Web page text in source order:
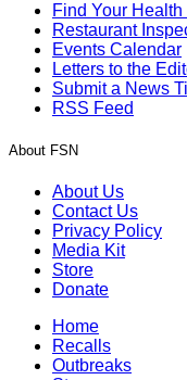
Find Your
Restaurant
Events Calendar
Letters to the
Submit a News
RSS Feed
About FSN
About Us
Contact Us
Privacy Policy
Media Kit
Store
Donate
Home
Recalls
Outbreaks